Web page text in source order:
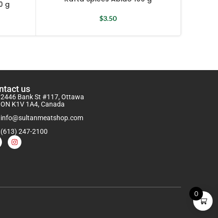
g
$3.50
us
2446 Bank St #117, Ottawa
ON K1V 1A4, Canada
info@sultanmeatshop.com
(613) 247-2100
0